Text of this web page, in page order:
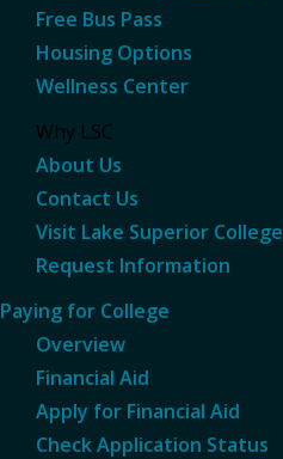
Free Bus Pass
Housing Options
Wellness Center
Why LSC
About Us
Contact Us
Visit Lake Superior College
Request Information
Paying for College
Overview
Financial Aid
Apply for Financial Aid
Check Application Status